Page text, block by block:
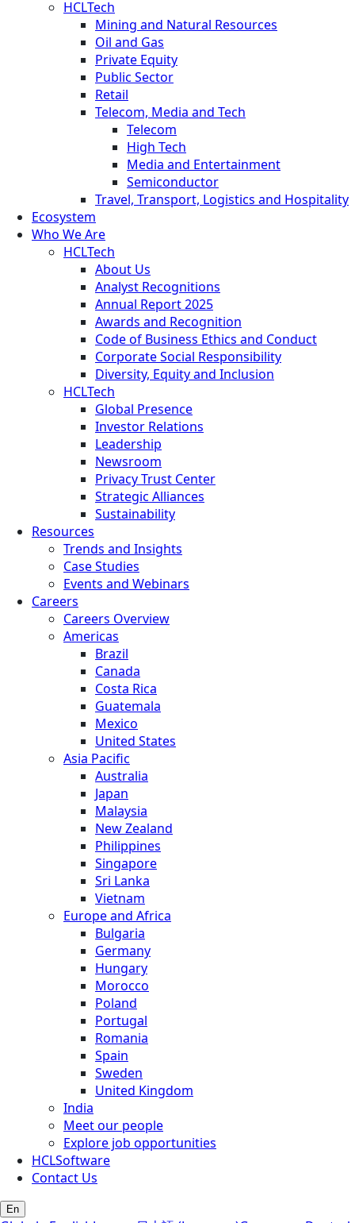
HCLTech
Mining and Natural Resources
Oil and Gas
Private Equity
Public Sector
Retail
Telecom, Media and Tech
Telecom
High Tech
Media and Entertainment
Semiconductor
Travel, Transport, Logistics and Hospitality
Ecosystem
Who We Are
HCLTech
About Us
Analyst Recognitions
Annual Report 2025
Awards and Recognition
Code of Business Ethics and Conduct
Corporate Social Responsibility
Diversity, Equity and Inclusion
HCLTech
Global Presence
Investor Relations
Leadership
Newsroom
Privacy Trust Center
Strategic Alliances
Sustainability
Resources
Trends and Insights
Case Studies
Events and Webinars
Careers
Careers Overview
Americas
Brazil
Canada
Costa Rica
Guatemala
Mexico
United States
Asia Pacific
Australia
Japan
Malaysia
New Zealand
Philippines
Singapore
Sri Lanka
Vietnam
Europe and Africa
Bulgaria
Germany
Hungary
Morocco
Poland
Portugal
Romania
Spain
Sweden
United Kingdom
India
Meet our people
Explore job opportunities
HCLSoftware
Contact Us
En